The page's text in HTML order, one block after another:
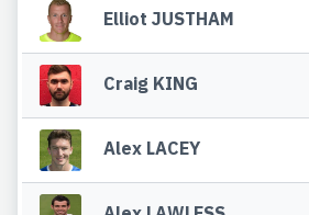
Elliot JUSTHAM
Craig KING
Alex LACEY